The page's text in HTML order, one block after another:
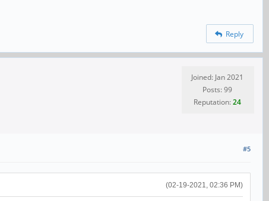
Reply
Joined: Jan 2021
Posts: 99
Reputation:24
#5
(02-19-2021, 02:36 PM)